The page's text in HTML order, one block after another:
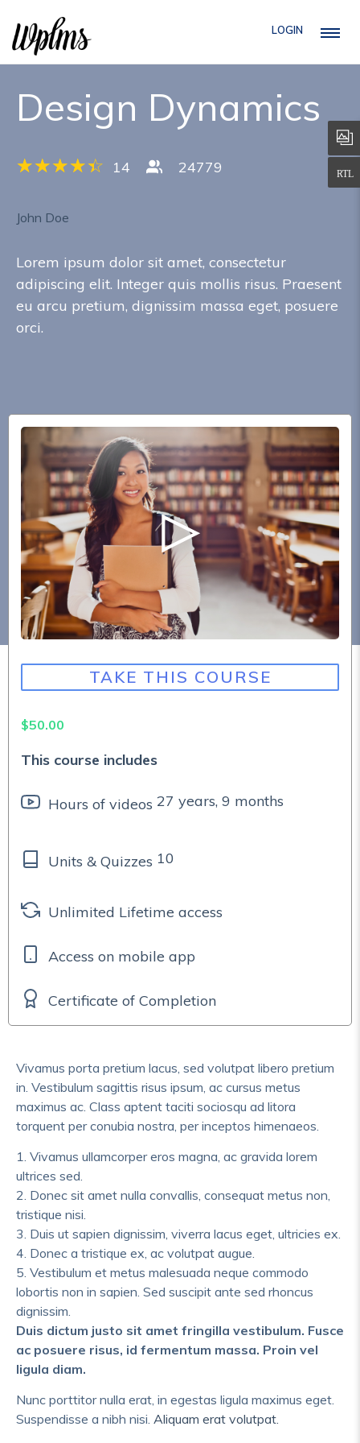
LOGIN
Design Dynamics
14 24779
John Doe
Lorem ipsum dolor sit amet, consectetur
adipiscing elit. Integer quis mollis risus. Praesent
eu arcu pretium, dignissim massa eget, posuere
orci.
TAKE THIS COURSE
$50.00
This course includes
Hours of videos 27 years, 9 months
Units & Quizzes 10
Unlimited Lifetime access
Access on mobile app
Certificate of Completion
Vivamus porta pretium lacus, sed volutpat libero pretium
in. Vestibulum sagittis risus ipsum, ac cursus metus
maximus ac. Class aptent taciti sociosqu ad litora
torquent per conubia nostra, per inceptos himenaeos.
Vivamus ullamcorper eros magna, ac gravida lorem
ultrices sed.
Donec sit amet nulla convallis, consequat metus non,
tristique nisi.
Duis ut sapien dignissim, viverra lacus eget, ultricies ex.
Donec a tristique ex, ac volutpat augue.
Vestibulum et metus malesuada neque commodo
lobortis non in sapien. Sed suscipit ante sed rhoncus
dignissim.
Duis dictum justo sit amet fringilla vestibulum. Fusce
ac posuere risus, id fermentum massa. Proin vel
ligula diam.
Nunc porttitor nulla erat, in egestas ligula maximus eget.
Suspendisse a nibh nisi. Aliquam erat volutpat.